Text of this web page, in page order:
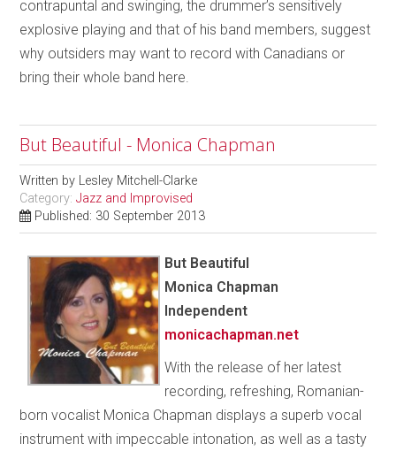
contrapuntal and swinging, the drummer’s sensitively
explosive playing and that of his band members, suggest
why outsiders may want to record with Canadians or
bring their whole band here.
But Beautiful - Monica Chapman
Written by Lesley Mitchell-Clarke
Category:Jazz and Improvised
Published: 30 September 2013
But Beautiful
Monica Chapman
Independent
monicachapman.net
With the release of her latest
recording, refreshing, Romanian-
born vocalist Monica Chapman displays a superb vocal
instrument with impeccable intonation, as well as a tasty